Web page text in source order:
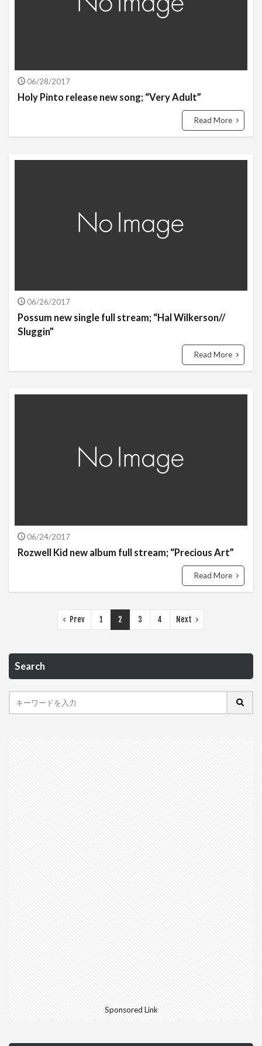
06/28/2017
Holy Pinto release new song; “Very Adult”
Read More
06/26/2017
Possum new single full stream; “Hal Wilkerson​/​/​
Sluggin”
Read More
06/24/2017
Rozwell Kid new album full stream; “Precious Art”
Read More
Prev 1 2 3 4 Next
Search
Sponsored Link